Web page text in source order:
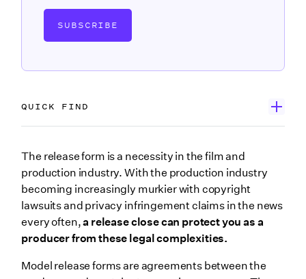
The release form is a necessity in the film and
production industry. With the production industry
becoming increasingly murkier with copyright
lawsuits and privacy infringement claims in the news
every often,a release close can protect you as a
producer from these legal complexities.
Model release forms are agreements between the
QUICK FIND
Main points
What is a model release form?
Model release forms for appearances
Photo release form vs. model release form
How do you write a release form?
6 free model release forms every producer needs
SUBSCRIBE